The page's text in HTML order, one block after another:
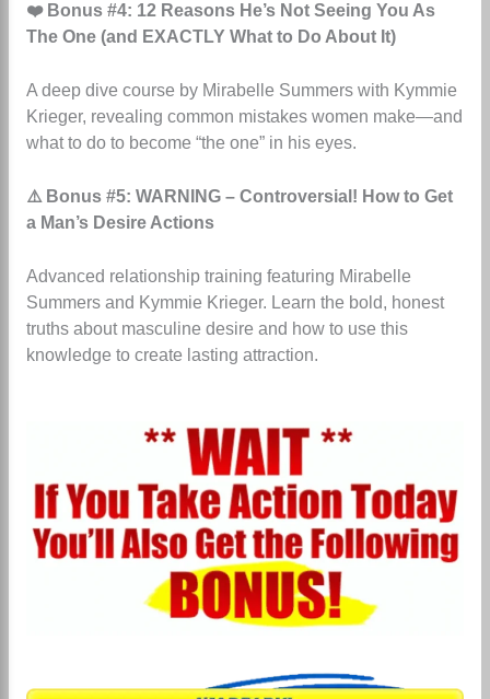
❤️ Bonus #4: 12 Reasons He’s Not Seeing You As
The One (and EXACTLY What to Do About It)
A deep dive course by Mirabelle Summers with Kymmie
Krieger, revealing common mistakes women make—and
what to do to become “the one” in his eyes.
⚠️ Bonus #5: WARNING – Controversial! How to Get
a Man’s Desire Actions
Advanced relationship training featuring Mirabelle
Summers and Kymmie Krieger. Learn the bold, honest
truths about masculine desire and how to use this
knowledge to create lasting attraction.